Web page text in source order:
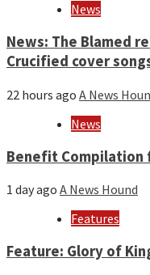
News
News: The Blamed
Crucified cover
22 hours ago A News
News
Benefit Compilation
1 day ago A News Hound
Features
Feature: Glory of